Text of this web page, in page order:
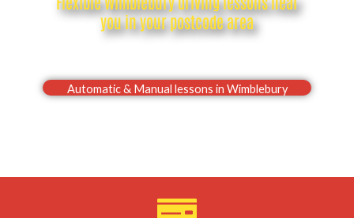
you in your postcode area
Automatic & Manual lessons in Wimblebury